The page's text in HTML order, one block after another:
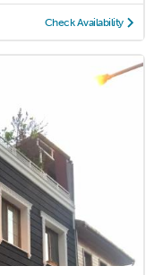
Check Availability